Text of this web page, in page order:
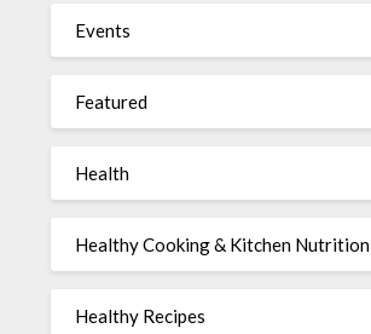
Events
Featured
Health
Healthy Cooking & Kitchen Nutrition
Healthy Recipes